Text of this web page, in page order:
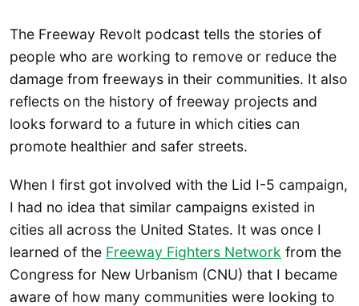
The Freeway Revolt podcast tells the stories of
people who are working to remove or reduce the
damage from freeways in their communities. It also
reflects on the history of freeway projects and
looks forward to a future in which cities can
promote healthier and safer streets.
When I first got involved with the Lid I-5 campaign,
I had no idea that similar campaigns existed in
cities all across the United States. It was once I
learned of the Freeway Fighters Network from the
Congress for New Urbanism (CNU) that I became
aware of how many communities were looking to